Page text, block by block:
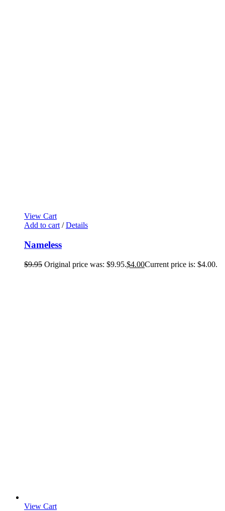
View Cart
Add to cart / Details
Nameless
$9.95 Original price was: $9.95.$4.00Current price is: $4.00.
View Cart